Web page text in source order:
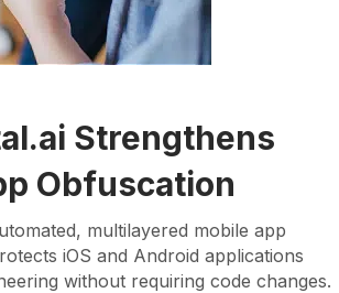
Strengthens
Obfuscation
multilayered mobile app
iOS and Android applications
without requiring code changes.